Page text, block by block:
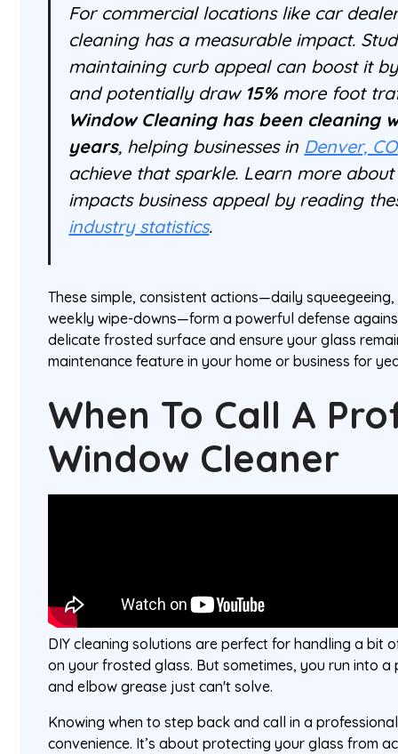
For commercial locations like car
cleaning has a measurable impact.
maintaining curb appeal can boost it
and potentially draw 15%more foot
Window Cleaning has been cleaning
years, helping businesses in Denver, CO
achieve that sparkle. Learn more
impacts business appeal by reading
industry statistics.
These simple, consistent actions—daily
weekly wipe-downs—form a powerful defense
delicate frosted surface and ensure your glass
maintenance feature in your home or business for
When To Call A
Window Cleaner
DIY cleaning solutions are perfect for handling a bit
on your frosted glass. But sometimes, you run into
and elbow grease just can't solve.
Knowing when to step back and call in a
convenience. It’s about protecting your glass from